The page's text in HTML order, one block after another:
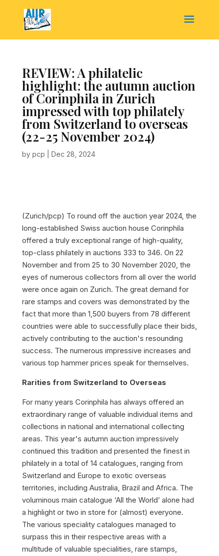
REVIEW: A philatelic
highlight: the autumn auction
of Corinphila in Zurich
impressed with top philately
from Switzerland to overseas
(22-25 November 2024)
by pcp Dec 28, 2024
(Zurich/pcp) To round off the auction year 2024, the
long-established Swiss auction house Corinphila
offered a truly exceptional range of high-quality,
top-class philately in auctions 333 to 346. On 22
November and from 25 to 30 November 2020, the
eyes of numerous collectors from all over the world
were once again on Zurich. The great demand for
rare stamps and covers was demonstrated by the
fact that more than 1,500 buyers from 78 different
countries were able to successfully place their bids,
actively contributing to the auction's resounding
success. The numerous impressive increases and
various top hammer prices speak for themselves.
Rarities from Switzerland to Overseas
For many years Corinphila has always offered an
extraordinary range of valuable individual items and
collections in national and international collecting
areas. This year's autumn auction impressively
continued this tradition and presented the finest in
philately in a total of 14 catalogues, ranging from
Switzerland and Europe to exotic overseas
territories, including Australia, Brazil and Africa. The
voluminous main catalogue ‘All the World’ alone had
a highlight or two in store for (almost) everyone.
The various speciality catalogues managed to
surpass this in their respective areas with a
multitude of valuable specialities, rare stamps,